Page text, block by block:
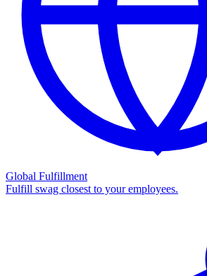
Global Fulfillment
Fulfill swag closest to your employees.